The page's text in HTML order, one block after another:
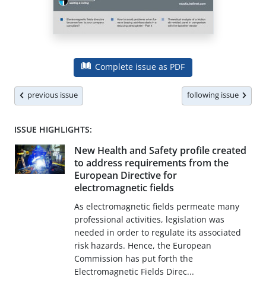
Complete issue as PDF
previous issue following issue
ISSUE HIGHLIGHTS:
New Health and Safety profile created
to address requirements from the
European Directive for
electromagnetic fields
As electromagnetic fields permeate many
professional activities, legislation was
needed in order to regulate its associated
risk hazards. Hence, the European
Commission has put forth the
Electromagnetic Fields Direc...